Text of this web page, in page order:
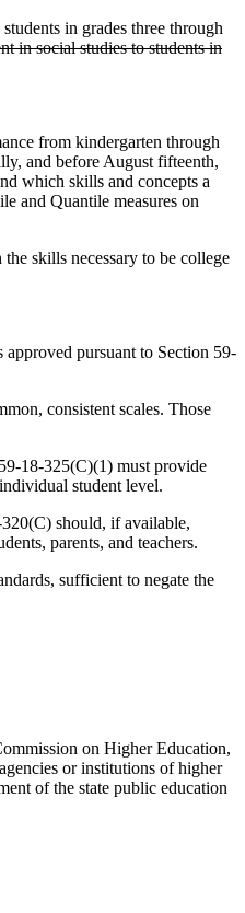
in grades three through
in social studies to students in
from kindergarten through
and before August fifteenth,
which skills and concepts a
and Quantile measures on
skills necessary to be college
pursuant to Section 59-
consistent scales. Those
18-325(C)(1) must provide
student level.
should, if available,
parents, and teachers.
sufficient to negate the
on Higher Education,
or institutions of higher
of the state public education